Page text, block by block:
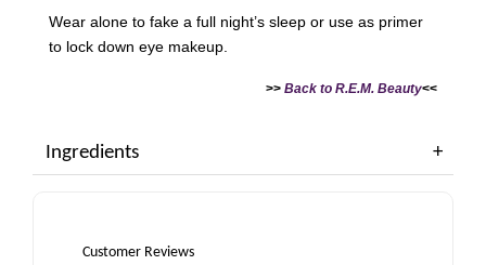
Wear alone to fake a full night’s sleep or use as primer
to lock down eye makeup.
>> Back to R.E.M. Beauty<<
Ingredients
Customer Reviews